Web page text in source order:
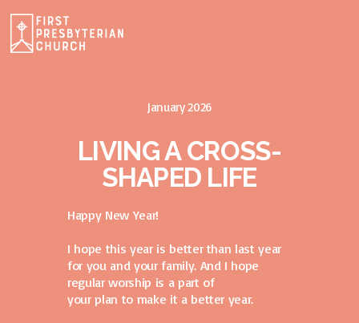
January 2026
LIVING A CROSS-
SHAPED LIFE
Happy New Year!
I hope this year is better than last year
for you and your family. And I hope
regular worship is a part of
your plan to make it a better year.